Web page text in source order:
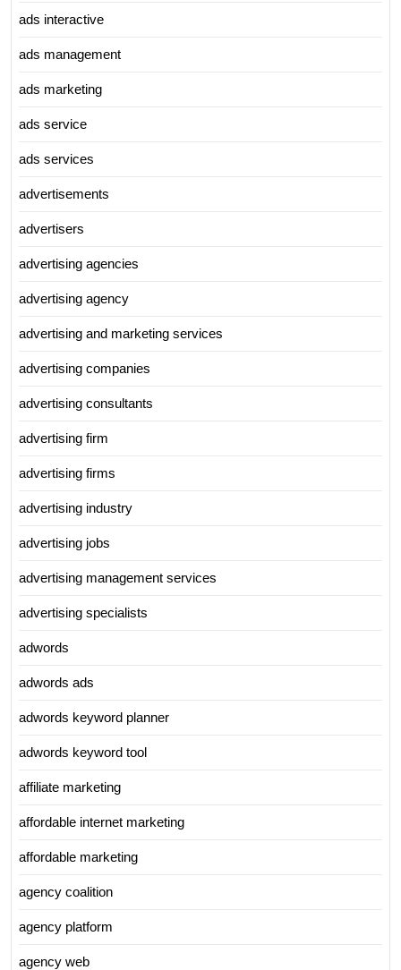
ads interactive
ads management
ads marketing
ads service
ads services
advertisements
advertisers
advertising agencies
advertising agency
advertising and marketing services
advertising companies
advertising consultants
advertising firm
advertising firms
advertising industry
advertising jobs
advertising management services
advertising specialists
adwords
adwords ads
adwords keyword planner
adwords keyword tool
affiliate marketing
affordable internet marketing
affordable marketing
agency coalition
agency platform
agency web